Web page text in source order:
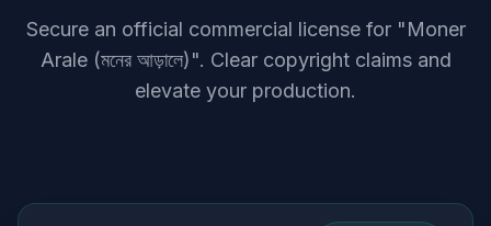
Secure an official commercial license for "Moner
Arale (মনের আড়ালে)". Clear copyright claims and
elevate your production.